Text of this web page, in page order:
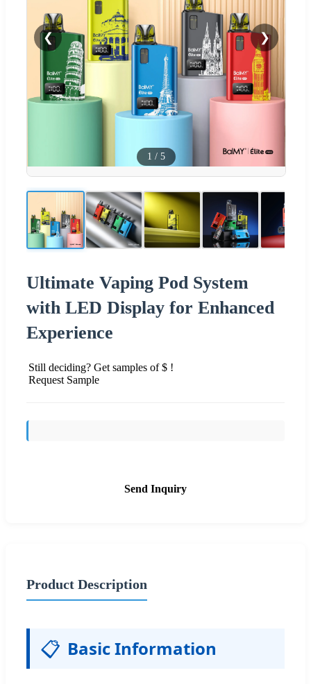
❮ ❯
1 / 5
Ultimate Vaping Pod System
with LED Display for Enhanced
Experience
Still deciding? Get samples of $ !
Request Sample
Send Inquiry
Product Description
📋 Basic Information